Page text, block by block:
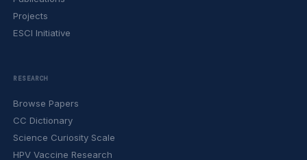
Projects
ESCI Initiative
RESEARCH
Browse Papers
CC Dictionary
Science Curiosity Scale
HPV Vaccine Research